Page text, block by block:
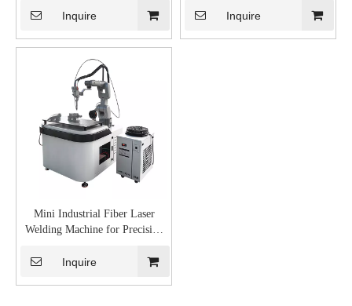
Inquire Inquire
Mini Industrial Fiber Laser
Welding Machine for Precision
Inquire